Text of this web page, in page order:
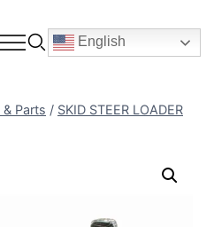
English
Parts / SKID STEER LOADER